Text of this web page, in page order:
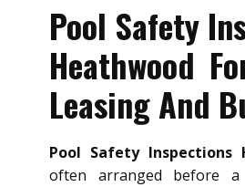
Pool Safety
Heathwood
Leasing And
Pool Safety Inspections
often arranged before